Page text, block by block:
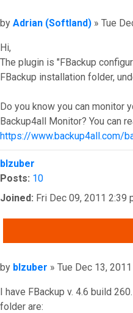
Post
by Adrian (Softland) » Tue
Hi,
The plugin is "FBackup
FBackup installation folder,
Do you know you can monitor
Backup4all Monitor? You can
https://www.backup4all.com/
Top
blzuber
Posts: 10
Joined: Fri Dec 09, 2011 2:39
Post
by blzuber » Tue Dec 13,
I have FBackup v. 4.6 build
folder are: